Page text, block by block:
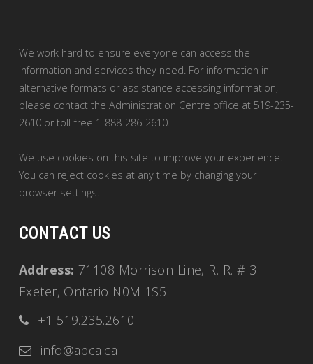
We work hard to ensure everyone can access the
information and services they need. For information in
alternative formats or assistance accessing information,
please contact the Administration Centre office at 519-235-
2610 or toll-free 1-888-286-2610.
We use cookies on this site to improve your experience.
You can reject cookies at any time by changing your
browser settings.
CONTACT US
Address: 71108 Morrison Line, R. R. # 3
Exeter, Ontario N0M 1S5
+1 519.235.2610
info@abca.ca